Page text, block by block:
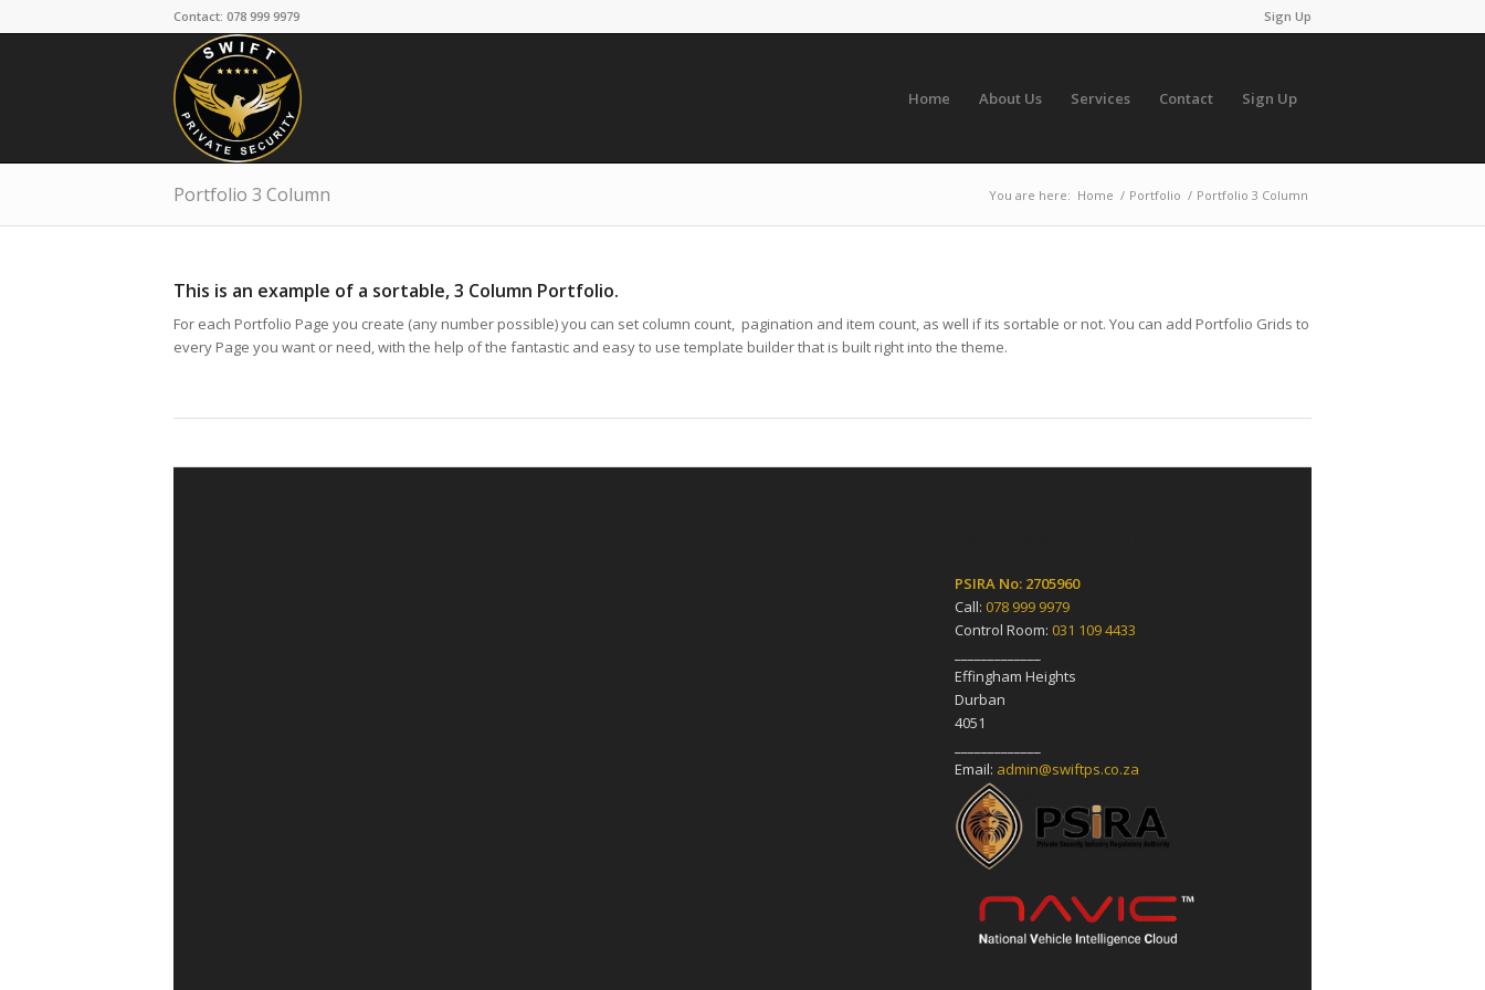
Sign Up
Contact: 078 999 9979
Home About Us Services Contact Sign Up
Portfolio 3 Column You are here: Home / Portfolio / Portfolio 3 Column
This is an example of a sortable, 3 Column Portfolio.
For each Portfolio Page you create (any number possible) you can set column count, pagination and item count, as well if its sortable or not. You can add Portfolio Grids to
every Page you want or need, with the help of the fantastic and easy to use template builder that is built right into the theme.
PSIRA No: 2705960
Call: 078 999 9979
Control Room: 031 109 4433
Effingham Heights
Durban
4051
Email: admin@swiftps.co.za